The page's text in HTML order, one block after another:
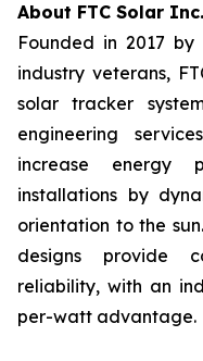
About FTC Solar Inc.
Founded in 2017
industry veterans,
solar tracker
engineering
increase energy
installations by
orientation to the
designs provide
reliability, with an
per-watt advantage.